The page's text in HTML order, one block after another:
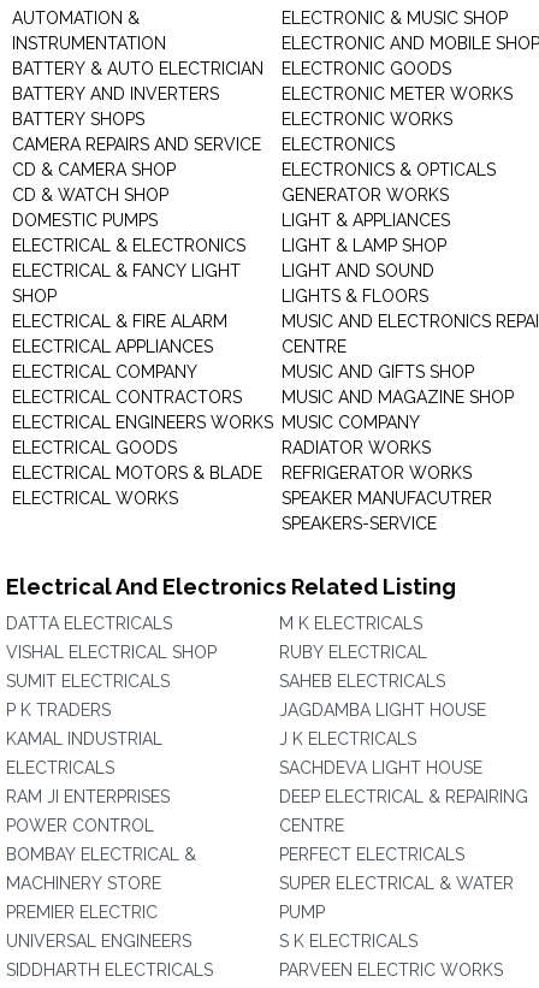
AUTOMATION &
INSTRUMENTATION
BATTERY & AUTO ELECTRICIAN
BATTERY AND INVERTERS
BATTERY SHOPS
CAMERA REPAIRS AND SERVICE
CD & CAMERA SHOP
CD & WATCH SHOP
DOMESTIC PUMPS
ELECTRICAL & ELECTRONICS
ELECTRICAL & FANCY LIGHT
SHOP
ELECTRICAL & FIRE ALARM
ELECTRICAL APPLIANCES
ELECTRICAL COMPANY
ELECTRICAL CONTRACTORS
ELECTRICAL ENGINEERS WORKS
ELECTRICAL GOODS
ELECTRICAL MOTORS & BLADE
ELECTRICAL WORKS
ELECTRONIC & MUSIC SHOP
ELECTRONIC AND MOBILE SHOP
ELECTRONIC GOODS
ELECTRONIC METER WORKS
ELECTRONIC WORKS
ELECTRONICS
ELECTRONICS & OPTICALS
GENERATOR WORKS
LIGHT & APPLIANCES
LIGHT & LAMP SHOP
LIGHT AND SOUND
LIGHTS & FLOORS
MUSIC AND ELECTRONICS
CENTRE
MUSIC AND GIFTS SHOP
MUSIC AND MAGAZINE SHOP
MUSIC COMPANY
RADIATOR WORKS
REFRIGERATOR WORKS
SPEAKER MANUFACUTRER
SPEAKERS-SERVICE
Electrical And Electronics Related Listing
DATTA ELECTRICALS
VISHAL ELECTRICAL SHOP
SUMIT ELECTRICALS
P K TRADERS
KAMAL INDUSTRIAL
ELECTRICALS
RAM JI ENTERPRISES
POWER CONTROL
BOMBAY ELECTRICAL &
MACHINERY STORE
PREMIER ELECTRIC
UNIVERSAL ENGINEERS
SIDDHARTH ELECTRICALS
M K ELECTRICALS
RUBY ELECTRICAL
SAHEB ELECTRICALS
JAGDAMBA LIGHT HOUSE
J K ELECTRICALS
SACHDEVA LIGHT HOUSE
DEEP ELECTRICAL & REPAIRING
CENTRE
PERFECT ELECTRICALS
SUPER ELECTRICAL & WATER
PUMP
S K ELECTRICALS
PARVEEN ELECTRIC WORKS